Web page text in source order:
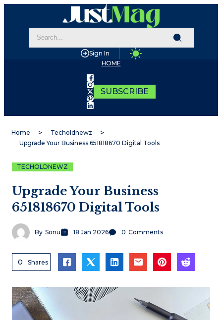
Sign In
HOME
SUBSCRIBE
Home
Techoldnewz
Upgrade Your Business 651818670 Digital Tools
TECHOLDNEWZ
Upgrade Your Business
651818670 Digital Tools
By Sonu 18 Jan 2026 0 Comments
0 Shares